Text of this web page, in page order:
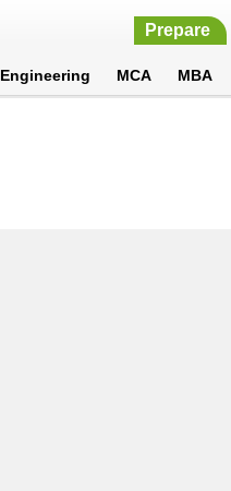
Prepare
Engineering MCA MBA